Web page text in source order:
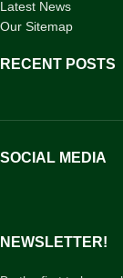
Latest News
Our Sitemap
RECENT POSTS
SOCIAL MEDIA
NEWSLETTER!